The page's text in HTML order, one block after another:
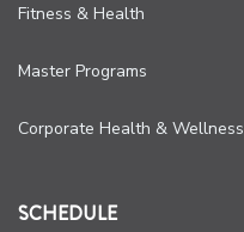
Fitness & Health
Master Programs
Corporate Health & Wellness
SCHEDULE